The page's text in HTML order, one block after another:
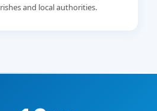
and local authorities.